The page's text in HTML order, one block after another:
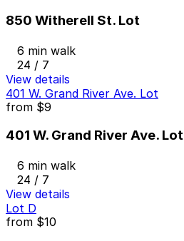
850 Witherell St. Lot
6 min walk
24 / 7
View details
401 W. Grand River Ave. Lot
from $9
401 W. Grand River Ave. Lot
6 min walk
24 / 7
View details
Lot D
from $10